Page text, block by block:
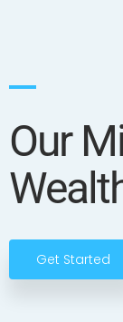
Our
Get Started